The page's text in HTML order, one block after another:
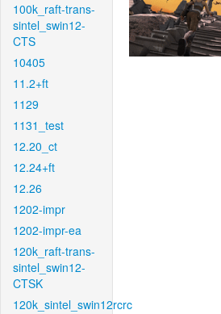
100k_raft-trans-
sintel_swin12-
CTS
10405
11.2+ft
1129
1131_test
12.20_ct
12.24+ft
12.26
1202-impr
1202-impr-ea
120k_raft-trans-
sintel_swin12-
CTSK
120k_sintel_swin12rcrc